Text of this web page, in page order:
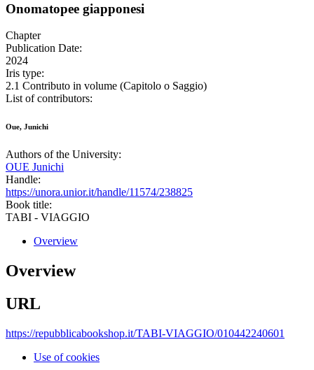
Onomatopee giapponesi
Chapter
Publication Date:
2024
Iris type:
2.1 Contributo in volume (Capitolo o Saggio)
List of contributors:
Oue, Junichi
Authors of the University:
OUE Junichi
Handle:
https://unora.unior.it/handle/11574/238825
Book title:
TABI - VIAGGIO
Overview
Overview
URL
https://repubblicabookshop.it/TABI-VIAGGIO/010442240601
Use of cookies